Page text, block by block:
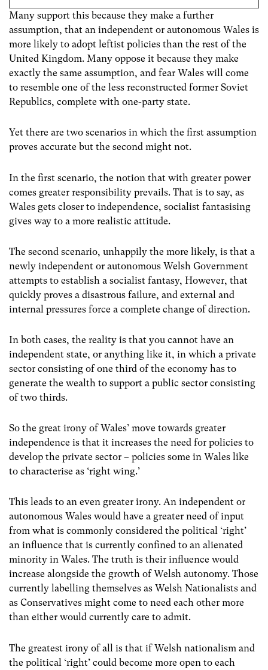
Many support this because they make a further
assumption, that an independent or autonomous Wales is
more likely to adopt leftist policies than the rest of the
United Kingdom. Many oppose it because they make
exactly the same assumption, and fear Wales will come
to resemble one of the less reconstructed former Soviet
Republics, complete with one-party state.
Yet there are two scenarios in which the first assumption
proves accurate but the second might not.
In the first scenario, the notion that with greater power
comes greater responsibility prevails. That is to say, as
Wales gets closer to independence, socialist fantasising
gives way to a more realistic attitude.
The second scenario, unhappily the more likely, is that a
newly independent or autonomous Welsh Government
attempts to establish a socialist fantasy, However, that
quickly proves a disastrous failure, and external and
internal pressures force a complete change of direction.
In both cases, the reality is that you cannot have an
independent state, or anything like it, in which a private
sector consisting of one third of the economy has to
generate the wealth to support a public sector consisting
of two thirds.
So the great irony of Wales’ move towards greater
independence is that it increases the need for policies to
develop the private sector – policies some in Wales like
to characterise as ‘right wing.’
This leads to an even greater irony. An independent or
autonomous Wales would have a greater need of input
from what is commonly considered the political ‘right’
an influence that is currently confined to an alienated
minority in Wales. The truth is their influence would
increase alongside the growth of Welsh autonomy. Those
currently labelling themselves as Welsh Nationalists and
as Conservatives might come to need each other more
than either would currently care to admit.
The greatest irony of all is that if Welsh nationalism and
the political ‘right’ could become more open to each